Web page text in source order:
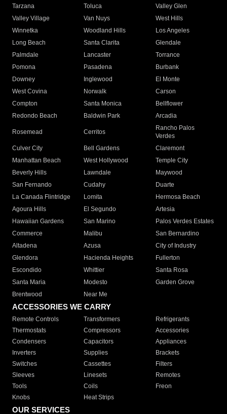
Tarzana
Toluca
Valley Glen
Valley Village
Van Nuys
West Hills
Winnetka
Woodland Hills
Los Angeles
Long Beach
Santa Clarita
Glendale
Palmdale
Lancaster
Torrance
Pomona
Pasadena
Burbank
Downey
Inglewood
El Monte
West Covina
Norwalk
Carson
Compton
Santa Monica
Bellflower
Redondo Beach
Baldwin Park Arcadia
Rosemead Cerritos
Rancho Palos
Verdes
Culver City
Bell Gardens
Claremont
Manhattan Beach
West Hollywood
Temple City
Beverly Hills
Lawndale
Maywood
San Fernando
Cudahy
Duarte
La Canada Flintridge
Lomita
Hermosa Beach
Agoura Hills
El Segundo
Artesia
Hawaiian Gardens
San Marino
Palos Verdes Estates
Commerce
Malibu
San Bernardino
Altadena
Azusa
City of Industry
Glendora
Hacienda Heights
Fullerton
Escondido
Whittier
Santa Rosa
Santa Maria
Modesto
Garden Grove
Brentwood
Near Me
ACCESSORIES WE CARRY
Remote Controls Transformers
Refrigerants
Thermostats
Compressors
Accessories
Condensers
Capacitors
Appliances
Inverters
Supplies
Brackets
Switches
Cassettes
Filters
Sleeves
Linesets
Remotes
Tools
Coils
Freon
Knobs
Heat Strips
OUR SERVICES